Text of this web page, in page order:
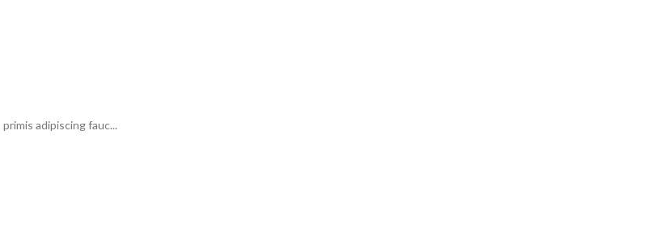
adipiscing fauc...